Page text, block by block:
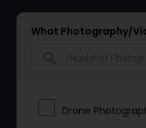
What Photography/
Drone